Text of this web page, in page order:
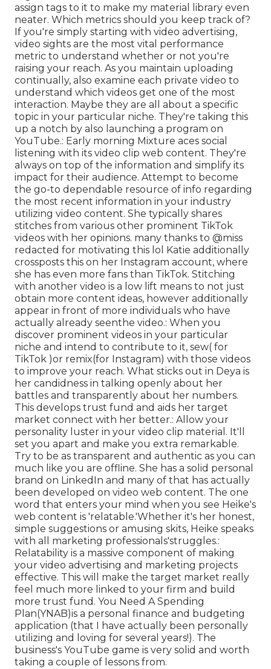
assign tags to it to make my material library even
neater. Which metrics should you keep track of?
If you're simply starting with video advertising,
video sights are the most vital performance
metric to understand whether or not you're
raising your reach. As you maintain uploading
continually, also examine each private video to
understand which videos get one of the most
interaction. Maybe they are all about a specific
topic in your particular niche. They're taking this
up a notch by also launching a program on
YouTube.: Early morning Mixture aces social
listening with its video clip web content. They're
always on top of the information and simplify its
impact for their audience. Attempt to become
the go-to dependable resource of info regarding
the most recent information in your industry
utilizing video content. She typically shares
stitches from various other prominent TikTok
videos with her opinions. many thanks to @miss
redacted for motivating this lol Katie additionally
crossposts this on her Instagram account, where
she has even more fans than TikTok. Stitching
with another video is a low lift means to not just
obtain more content ideas, however additionally
appear in front of more individuals who have
actually already seenthe video.: When you
discover prominent videos in your particular
niche and intend to contribute to it, sew( for
TikTok )or remix(for Instagram) with those videos
to improve your reach. What sticks out in Deya is
her candidness in talking openly about her
battles and transparently about her numbers.
This develops trust fund and aids her target
market connect with her better.: Allow your
personality luster in your video clip material. It'll
set you apart and make you extra remarkable.
Try to be as transparent and authentic as you can
much like you are offline. She has a solid personal
brand on LinkedIn and many of that has actually
been developed on video web content. The one
word that enters your mind when you see Heike's
web content is 'relatable.'Whether it's her honest,
simple suggestions or amusing skits, Heike speaks
with all marketing professionals'struggles.:
Relatability is a massive component of making
your video advertising and marketing projects
effective. This will make the target market really
feel much more linked to your firm and build
more trust fund. You Need A Spending
Plan(YNAB)is a personal finance and budgeting
application (that I have actually been personally
utilizing and loving for several years!). The
business's YouTube game is very solid and worth
taking a couple of lessons from.